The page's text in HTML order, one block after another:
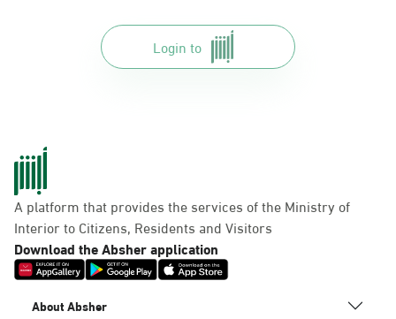
Login to
A platform that provides the services of the Ministry of
Interior to Citizens, Residents and Visitors
Download the Absher application
About Absher